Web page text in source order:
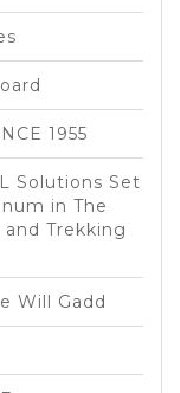
1955
Solutions Set
in The
Trekking
Will Gadd